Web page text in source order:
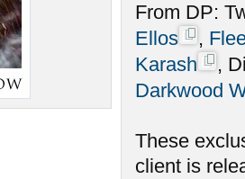
From DP:
Ellos
,
Karash
,
Darkwood
These
client is